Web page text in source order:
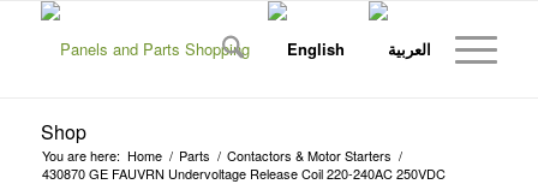
Shop
You are here: Home / Parts / Contactors & Motor Starters /
430870 GE FAUVRN Undervoltage Release Coil 220-240AC 250VDC